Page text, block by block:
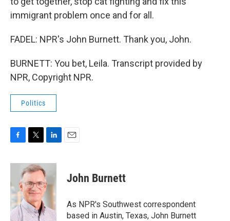
immigrant problem once and for all.
FADEL: NPR's John Burnett. Thank you, John.
BURNETT: You bet, Leila. Transcript provided by
NPR, Copyright NPR.
Politics
c
b
o
o
k
i
t
t
e
r
n
k
e
d
n
John Burnett
As NPR's Southwest correspondent
based in Austin, Texas, John Burnett